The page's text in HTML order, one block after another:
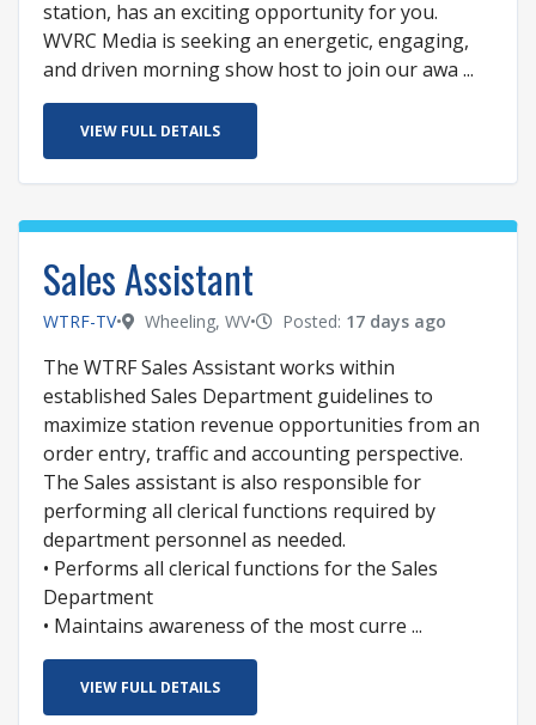
station, has an exciting opportunity for you.
WVRC Media is seeking an energetic, engaging,
and driven morning show host to join our awa ...
VIEW FULL DETAILS
Sales Assistant
WTRF-TV• Wheeling, WV• Posted: 17 days ago
The WTRF Sales Assistant works within
established Sales Department guidelines to
maximize station revenue opportunities from an
order entry, traffic and accounting perspective.
The Sales assistant is also responsible for
performing all clerical functions required by
department personnel as needed.
• Performs all clerical functions for the Sales
Department
• Maintains awareness of the most curre ...
VIEW FULL DETAILS